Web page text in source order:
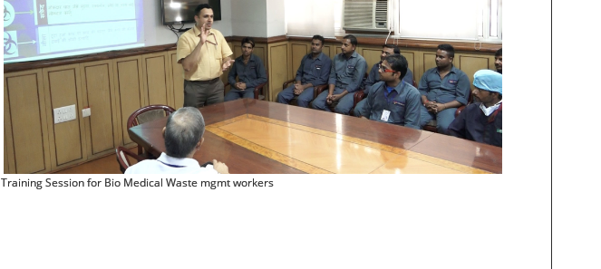
Training Session for Bio Medical Waste mgmt workers